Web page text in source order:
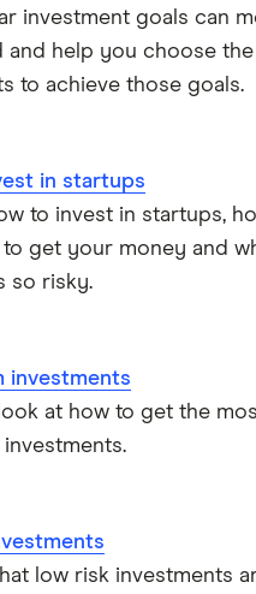
money to start investing
investment goals can
and help you choose
to achieve those goals.
in startups
to invest in startups,
get your money and
so risky.
investments
at how to get the
low risk investments